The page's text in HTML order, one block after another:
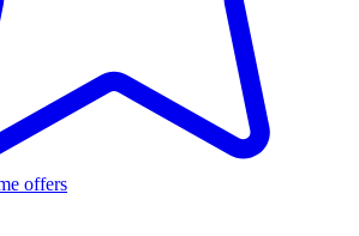
offers